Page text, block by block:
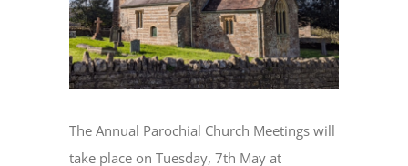
The Annual Parochial Church Meetings will
take place on Tuesday, 7th May at